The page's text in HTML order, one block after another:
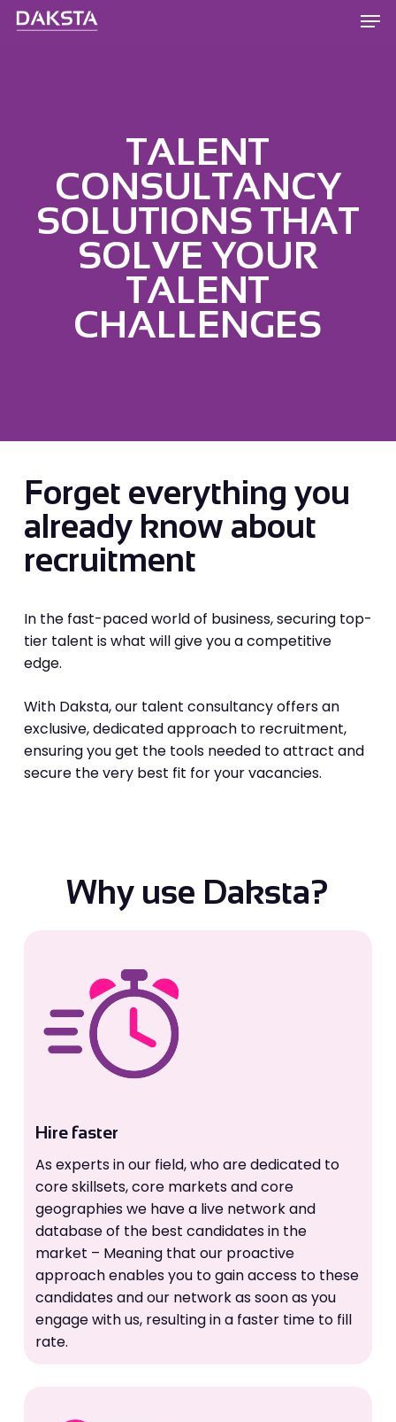
Skip
TALENT
CONSULTANCY
SOLUTIONS THAT
SOLVE YOUR
TALENT
CHALLENGES
Forget everything you
already know about
recruitment
In the fast-paced world of business, securing top-
tier talent is what will give you a competitive
edge.
With Daksta, our talent consultancy offers an
exclusive, dedicated approach to recruitment,
ensuring you get the tools needed to attract and
secure the very best fit for your vacancies.
Why use Daksta?
Hire faster
As experts in our field, who are dedicated to
core skillsets, core markets and core
geographies we have a live network and
database of the best candidates in the
market – Meaning that our proactive
approach enables you to gain access to these
candidates and our network as soon as you
engage with us, resulting in a faster time to fill
rate.